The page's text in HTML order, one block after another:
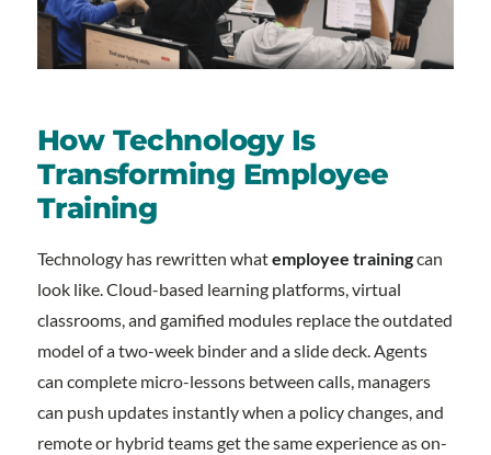
How Technology Is
Transforming Employee
Training
Technology has rewritten whatemployee trainingcan
look like. Cloud-based learning platforms, virtual
classrooms, and gamified modules replace the outdated
model of a two-week binder and a slide deck. Agents
can complete micro-lessons between calls, managers
can push updates instantly when a policy changes, and
remote or hybrid teams get the same experience as on-